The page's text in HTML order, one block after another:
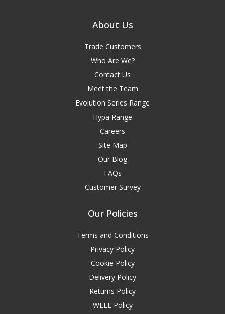
About Us
Trade Customers
Who Are We?
Contact Us
Meet the Team
Evolution Series Range
Hypa Range
Careers
Site Map
Our Blog
FAQs
Customer Survey
Our Policies
Terms and Conditions
Privacy Policy
Cookie Policy
Delivery Policy
Returns Policy
WEEE Policy